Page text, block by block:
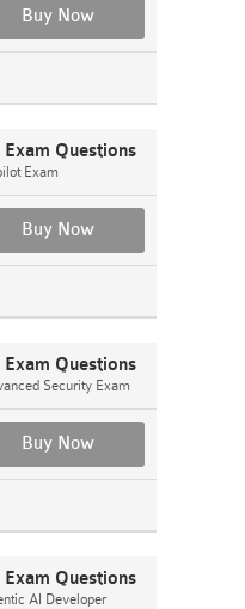
Buy Now
Questions
Exam
Buy Now
Questions
Security Exam
Buy Now
Questions
AI Developer